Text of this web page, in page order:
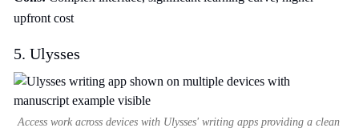
upfront cost
5. Ulysses
Access work across devices with Ulysses' writing apps providing a clean